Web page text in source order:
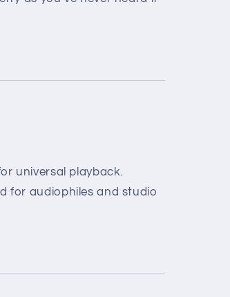
universal playback.
for audiophiles and studio